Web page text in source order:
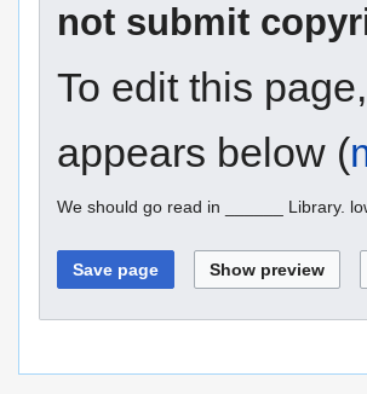
not submit
To edit this
appears below (
We should go read in ______ Library.